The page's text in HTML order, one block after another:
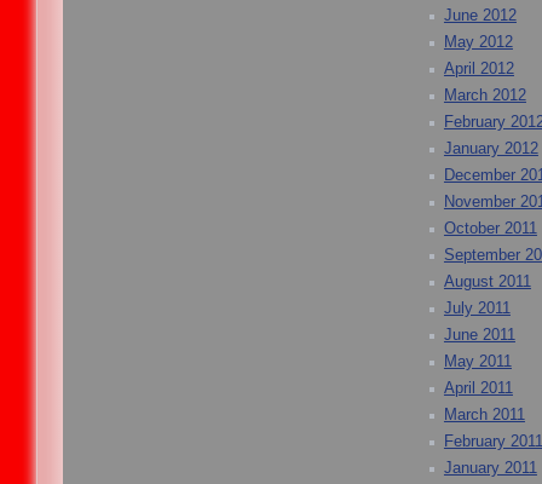
June 2012
May 2012
April 2012
March 2012
February
January 2012
December
November
October 2011
September
August 2011
July 2011
June 2011
May 2011
April 2011
March 2011
February 2011
January 2011